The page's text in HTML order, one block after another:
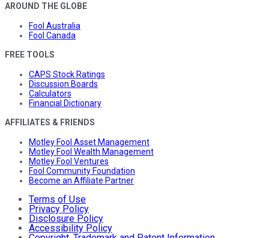
AROUND THE GLOBE
Fool Australia
Fool Canada
FREE TOOLS
CAPS Stock Ratings
Discussion Boards
Calculators
Financial Dictionary
AFFILIATES & FRIENDS
Motley Fool Asset Management
Motley Fool Wealth Management
Motley Fool Ventures
Fool Community Foundation
Become an Affiliate Partner
Terms of Use
Privacy Policy
Disclosure Policy
Accessibility Policy